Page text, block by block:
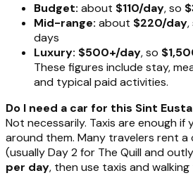
Budget: about $110/day, so
Mid-range: about $220/day,
days
Luxury: $500+/day, so
These figures include stay,
and typical paid activities.
Do I need a car for this Sint
Not necessarily. Taxis are enough if
around them. Many travelers rent
(usually Day 2 for The Quill and
per day, then use taxis and